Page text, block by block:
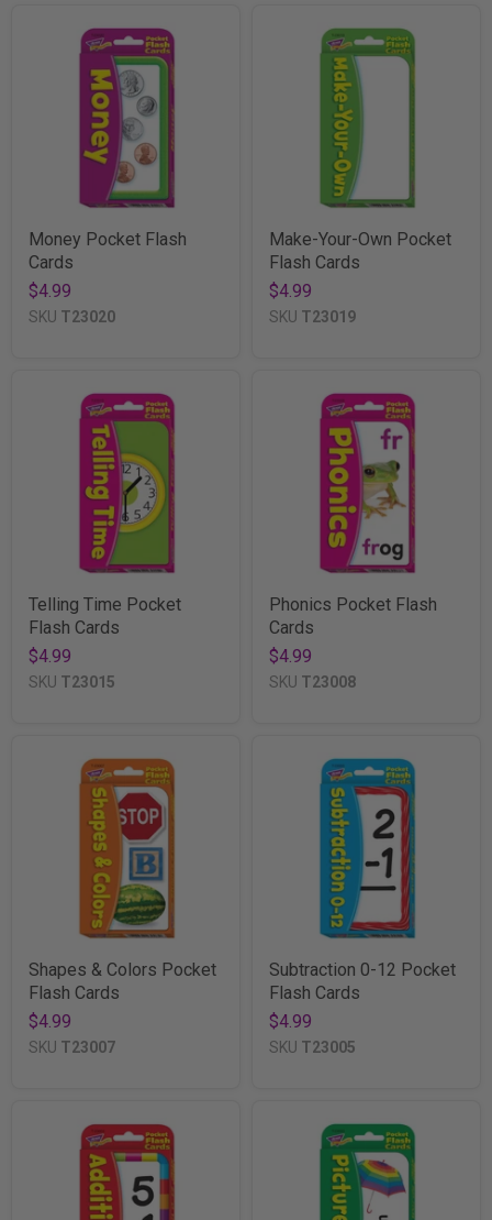
Money Pocket Flash
Cards
$4.99
SKU T23020
Make-Your-Own Pocket
Flash Cards
$4.99
SKU T23019
Telling Time Pocket
Flash Cards
$4.99
SKU T23015
Phonics Pocket Flash
Cards
$4.99
SKU T23008
Shapes & Colors Pocket
Flash Cards
$4.99
SKU T23007
Subtraction 0-12 Pocket
Flash Cards
$4.99
SKU T23005